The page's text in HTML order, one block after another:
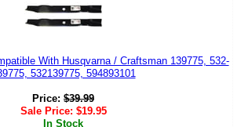
With Husqvarna / Craftsman 139775, 532-
532139775, 594893101
Price: $39.99
Sale Price: $19.95
In Stock